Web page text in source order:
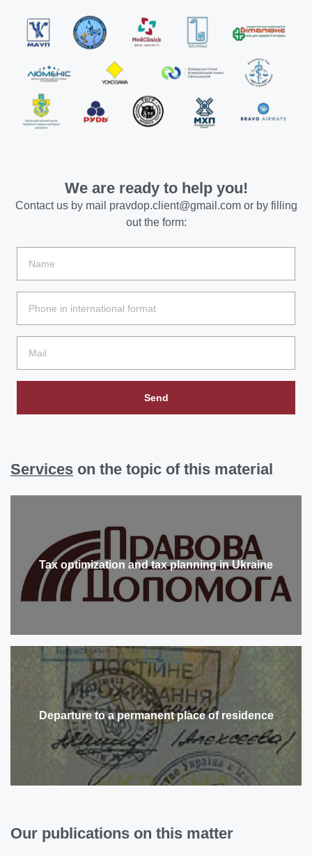
We are ready to help you!
Contact us by mail pravdop.client@gmail.comor by filling
out the form:
Send
Services on the topic of this material
Tax optimization and tax planning in Ukraine
Departure to a permanent place of residence
Our publications on this matter